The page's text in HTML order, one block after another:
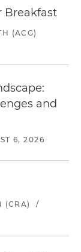
Breakfast
(ACG)
and
6, 2026
(CRA)
/